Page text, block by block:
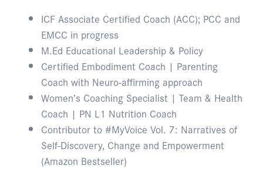
ICF Associate Certified Coach (ACC); PCC and
EMCC in progress
M.Ed Educational Leadership & Policy
Certified Embodiment Coach | Parenting
Coach with Neuro-affirming approach
Women’s Coaching Specialist | Team & Health
Coach | PN L1 Nutrition Coach
Contributor to #MyVoice Vol. 7: Narratives of
Self-Discovery, Change and Empowerment
(Amazon Bestseller)